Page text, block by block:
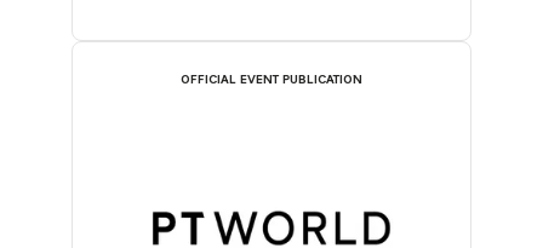
OFFICIAL EVENT PUBLICATION